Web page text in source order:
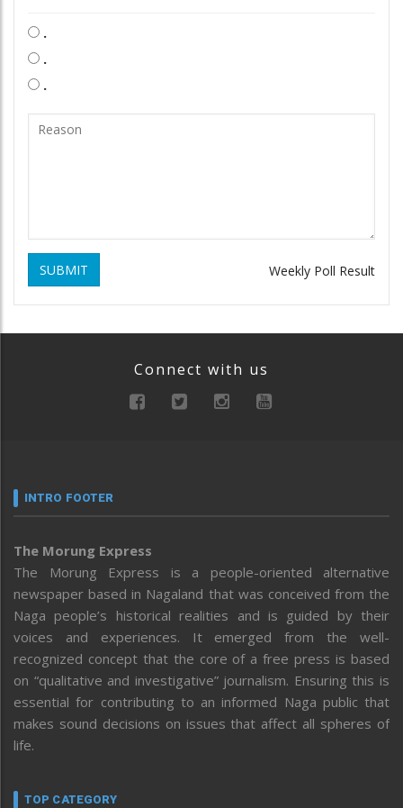
.
.
.
SUBMIT Weekly Poll Result
Connect with us
INTRO FOOTER
The Morung Express
The Morung Express is a people-oriented alternative
newspaper based in Nagaland that was conceived from the
Naga people’s historical realities and is guided by their
voices and experiences. It emerged from the well-
recognized concept that the core of a free press is based
on “qualitative and investigative” journalism. Ensuring this is
essential for contributing to an informed Naga public that
makes sound decisions on issues that affect all spheres of
life.
TOP CATEGORY